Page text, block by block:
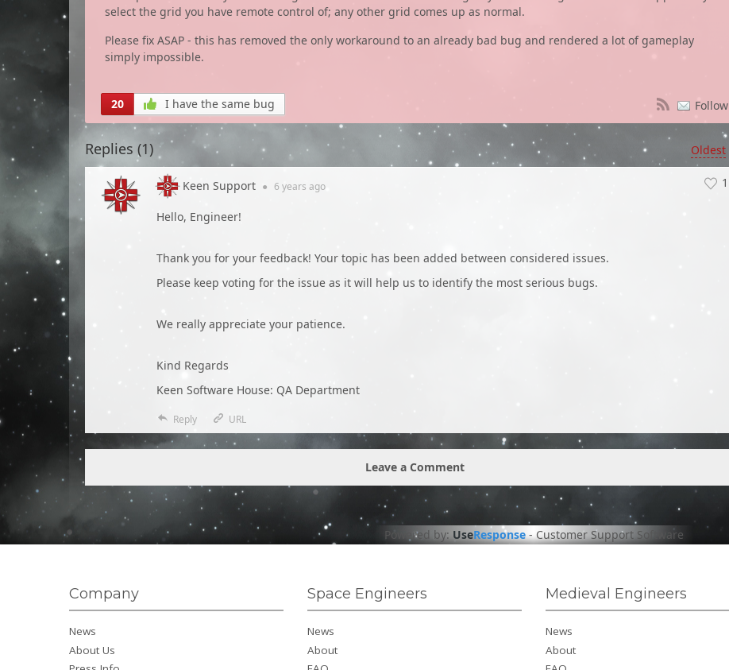
select the grid you have remote control of; any other grid comes up as normal.
Please fix ASAP - this has removed the only workaround to an already bad bug and rendered a lot of gameplay
simply impossible.
20 I have the same bug Follow
Oldest
Replies (1)
1
Keen Support ● 6 years ago
Hello, Engineer!
Thank you for your feedback! Your topic has been added between considered issues.
Please keep voting for the issue as it will help us to identify the most serious bugs.
We really appreciate your patience.
Kind Regards
Keen Software House: QA Department
Reply URL
Leave a Comment
Powered by: UseResponse-Customer Support Software
Company
News
About Us
Space Engineers
News
About
Medieval Engineers
News
About